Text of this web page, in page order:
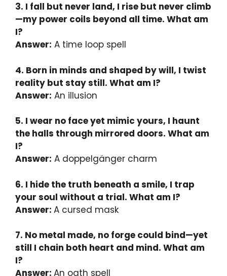
3. I fall but never land, I rise but never climb
—my power coils beyond all time. What am
I?
Answer: A time loop spell
4. Born in minds and shaped by will, I twist
reality but stay still. What am I?
Answer: An illusion
5. I wear no face yet mimic yours, I haunt
the halls through mirrored doors. What am
I?
Answer: A doppelgänger charm
6. I hide the truth beneath a smile, I trap
your soul without a trial. What am I?
Answer: A cursed mask
7. No metal made, no forge could bind—yet
still I chain both heart and mind. What am
I?
Answer: An oath spell